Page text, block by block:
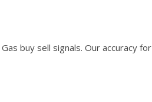
buy sell signals. Our accuracy